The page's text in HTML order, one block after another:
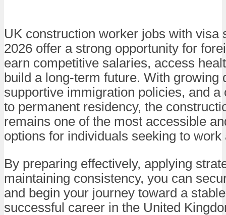
UK construction worker jobs with visa
2026 offer a strong opportunity for
earn competitive salaries, access
build a long-term future. With growing
supportive immigration policies, and a
to permanent residency, the
remains one of the most accessible
options for individuals seeking to work
By preparing effectively, applying
maintaining consistency, you can
and begin your journey toward a
successful career in the United